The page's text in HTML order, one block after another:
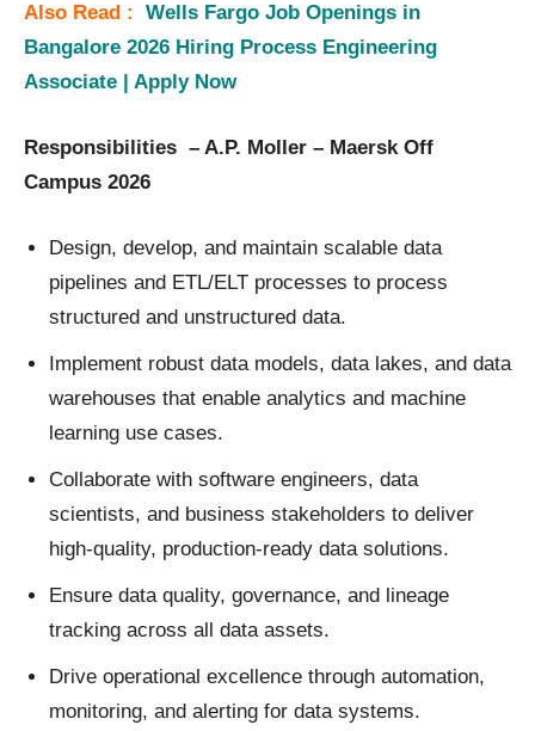
Also Read : Wells Fargo Job Openings in
Bangalore 2026 Hiring Process Engineering
Associate | Apply Now
Responsibilities – A.P. Moller – Maersk Off
Campus 2026
Design, develop, and maintain scalable data
pipelines and ETL/ELT processes to process
structured and unstructured data.
Implement robust data models, data lakes, and data
warehouses that enable analytics and machine
learning use cases.
Collaborate with software engineers, data
scientists, and business stakeholders to deliver
high-quality, production-ready data solutions.
Ensure data quality, governance, and lineage
tracking across all data assets.
Drive operational excellence through automation,
monitoring, and alerting for data systems.